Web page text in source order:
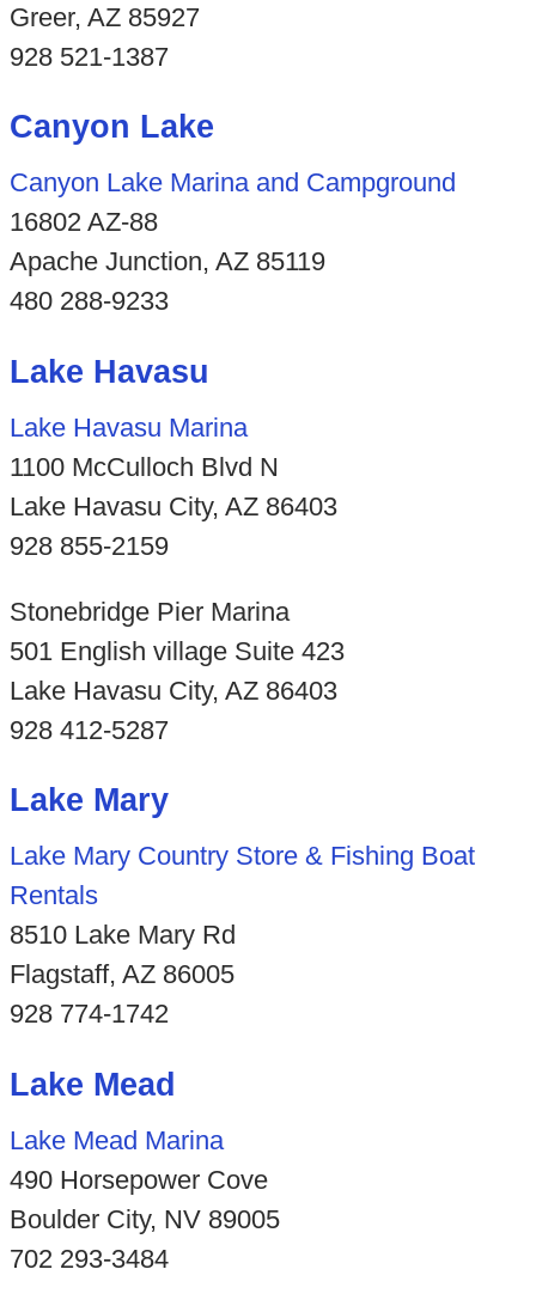
Greer, AZ 85927
928 521-1387
Canyon Lake
Canyon Lake Marina and Campground
16802 AZ-88
Apache Junction, AZ 85119
480 288-9233
Lake Havasu
Lake Havasu Marina
1100 McCulloch Blvd N
Lake Havasu City, AZ 86403
928 855-2159
Stonebridge Pier Marina
501 English village Suite 423
Lake Havasu City, AZ 86403
928 412-5287
Lake Mary
Lake Mary Country Store & Fishing Boat
Rentals
8510 Lake Mary Rd
Flagstaff, AZ 86005
928 774-1742
Lake Mead
Lake Mead Marina
490 Horsepower Cove
Boulder City, NV 89005
702 293-3484